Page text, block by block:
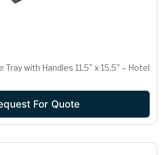
with Handles 11.5" x 15.5" – Hotel
For Quote